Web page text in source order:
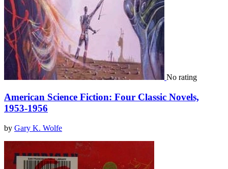
No rating
American Science Fiction: Four Classic Novels,
1953-1956
by Gary K. Wolfe